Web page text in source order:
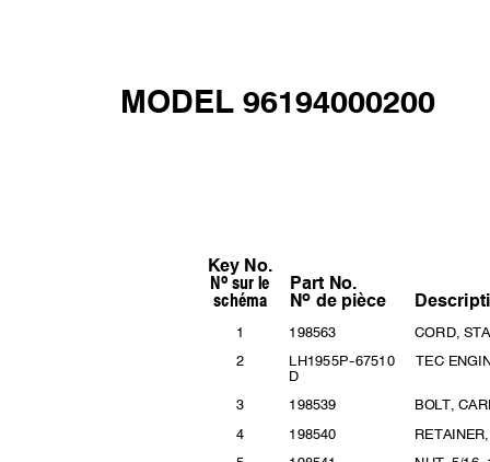
MODEL 96194000200
Key No.
o
N sur le Part No.
o
schéma Ndepièce Descripti
1
2
198563
CORD, STA
LH1955P--67510 TEC
D
3
4
198539
BOLT,
198540